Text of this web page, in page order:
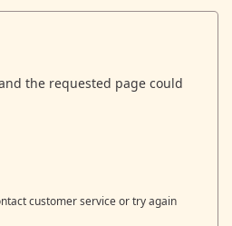
the requested page could
customer service or try again